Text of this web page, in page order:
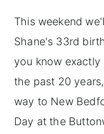
This weekend
Shane's 33rd
you know exactly
the past 20
way to New
Day at the